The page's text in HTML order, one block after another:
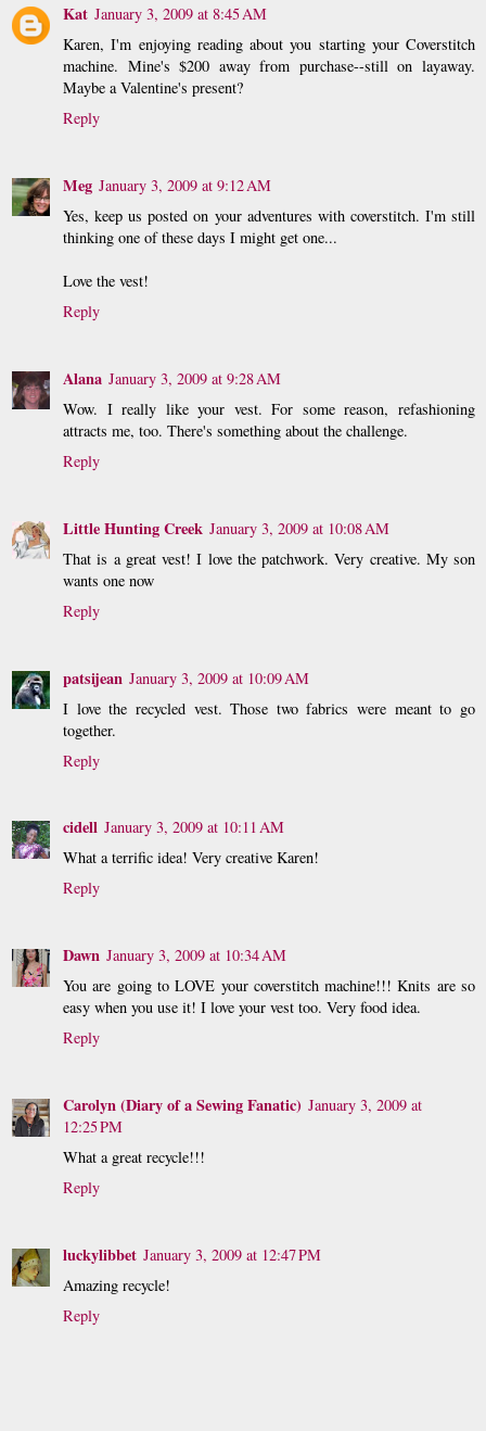
Kat January 3, 2009 at 8:45 AM
Karen, I'm enjoying reading about you starting your Coverstitch
machine. Mine's $200 away from purchase--still on layaway.
Maybe a Valentine's present?
Reply
Meg January 3, 2009 at 9:12 AM
Yes, keep us posted on your adventures with coverstitch. I'm still
thinking one of these days I might get one...
Love the vest!
Reply
Alana January 3, 2009 at 9:28 AM
Wow. I really like your vest. For some reason, refashioning
attracts me, too. There's something about the challenge.
Reply
Little Hunting Creek January 3, 2009 at 10:08 AM
That is a great vest! I love the patchwork. Very creative. My son
wants one now
Reply
patsijean January 3, 2009 at 10:09 AM
I love the recycled vest. Those two fabrics were meant to go
together.
Reply
cidell January 3, 2009 at 10:11 AM
What a terrific idea! Very creative Karen!
Reply
Dawn January 3, 2009 at 10:34 AM
You are going to LOVE your coverstitch machine!!! Knits are so
easy when you use it! I love your vest too. Very food idea.
Reply
Carolyn (Diary of a Sewing Fanatic) January 3, 2009 at
12:25 PM
What a great recycle!!!
Reply
luckylibbet January 3, 2009 at 12:47 PM
Amazing recycle!
Reply